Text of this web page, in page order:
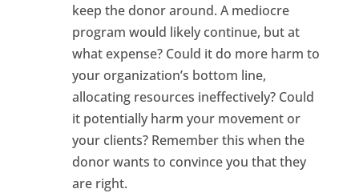
keep the donor around. A mediocre
program would likely continue, but at
what expense? Could it do more harm to
your organization’s bottom line,
allocating resources ineffectively? Could
it potentially harm your movement or
your clients? Remember this when the
donor wants to convince you that they
are right.